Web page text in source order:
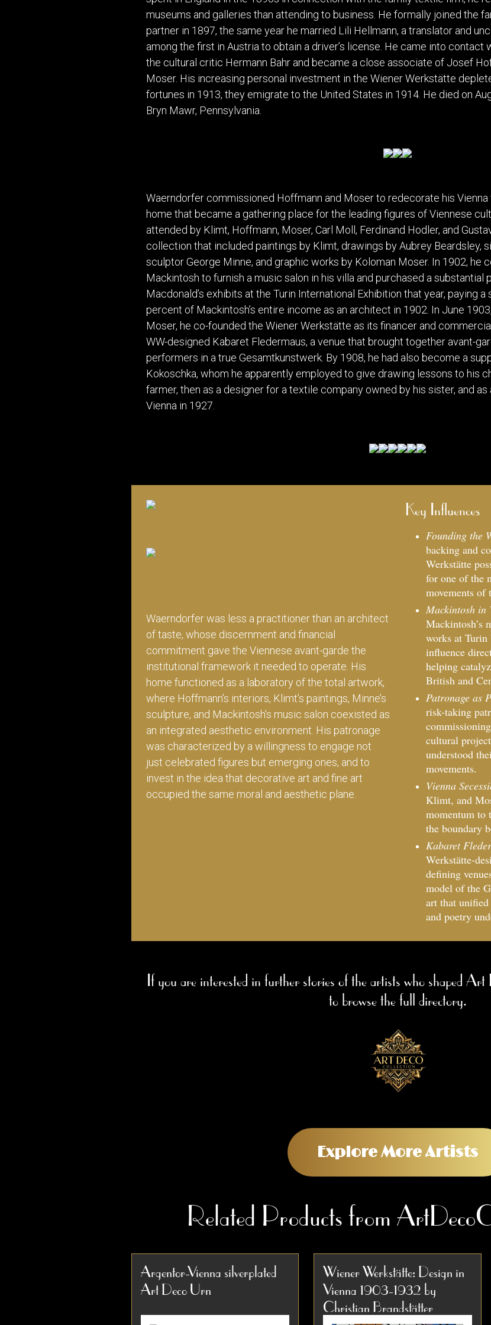
ROOM
IRONWORK
SEATING
ITEMS
SMALL
TABLES
museums and galleries than attending to business. He formally joined the
partner in 1897, the same year he married Lili Hellmann, a translator and
among the first in Austria to obtain a driver’s license. He came into contact
the cultural critic Hermann Bahr and became a close associate of Josef
Moser. His increasing personal investment in the Wiener Werkstätte
fortunes in 1913, they emigrate to the United States in 1914. He died on
Bryn Mawr, Pennsylvania.
Waerndorfer commissioned Hoffmann and Moser to redecorate his Vienna
home that became a gathering place for the leading figures of Viennese
attended by Klimt, Hoffmann, Moser, Carl Moll, Ferdinand Hodler, and
collection that included paintings by Klimt, drawings by Aubrey Beardsley,
sculptor George Minne, and graphic works by Koloman Moser. In 1902, he
Mackintosh to furnish a music salon in his villa and purchased a substantial
Macdonald’s exhibits at the Turin International Exhibition that year, paying
percent of Mackintosh’s entire income as an architect in 1902. In June
Moser, he co-founded the Wiener Werkstätte as its financer and
WW-designed Kabaret Fledermaus, a venue that brought together avant-
performers in a true Gesamtkunstwerk. By 1908, he had also become a
Kokoschka, whom he apparently employed to give drawing lessons to his
farmer, then as a designer for a textile company owned by his sister, and
Vienna in 1927.
Waerndorfer was less a practitioner than an architect
of taste, whose discernment and financial
commitment gave the Viennese avant-garde the
institutional framework it needed to operate. His
home functioned as a laboratory of the total artwork,
where Hoffmann’s interiors, Klimt’s paintings, Minne’s
sculpture, and Mackintosh’s music salon coexisted as
an integrated aesthetic environment. His patronage
was characterized by a willingness to engage not
just celebrated figures but emerging ones, and to
invest in the idea that decorative art and fine art
occupied the same moral and aesthetic plane.
Key Influences
Founding the
backing and
Werkstätte
for one of the
movements of
Mackintosh in
Mackintosh’s
works at Turin
influence
helping
British and
Patronage as
risk-taking
cultural
understood
movements.
Vienna
Klimt, and
momentum to
the boundary
Kabaret
Werkstätte-
defining
model of the
art that
and poetry
If you are interested in further stories of the artists who shaped
to browse the full directory.
Explore More Artists
Related Products from
Argentor-Vienna silverplated
Art Deco Urn
Wiener Werkstätte: Design in
Vienna 1903-1932 by
Christian Brandstätter